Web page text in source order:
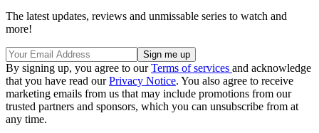
The latest updates, reviews and unmissable series to watch and
more!
By signing up, you agree to ourTerms of services and acknowledge
that you have read ourPrivacy Notice. You also agree to receive
marketing emails from us that may include promotions from our
trusted partners and sponsors, which you can unsubscribe from at
any time.